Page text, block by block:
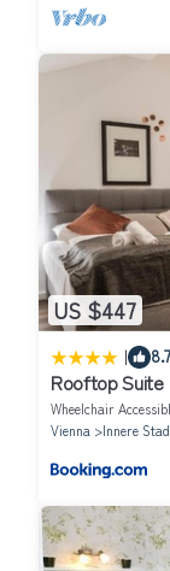
US $447
| 8.7
Rooftop Suite
Wheelchair
Vienna
Innere